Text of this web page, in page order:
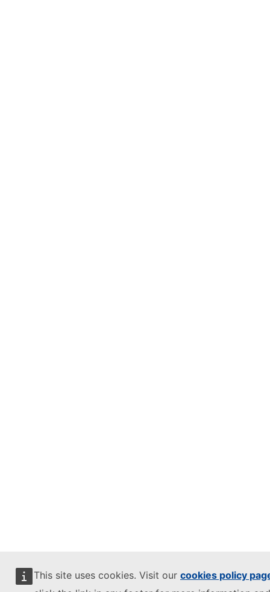
This site uses cookies. Visit our cookies policy